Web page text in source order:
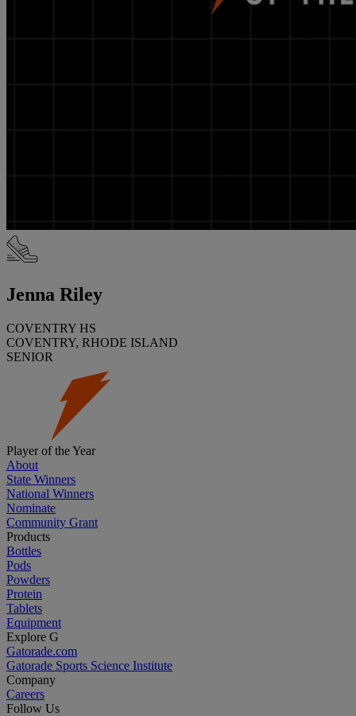
Jenna Riley
COVENTRY HS
COVENTRY, RHODE ISLAND
SENIOR
Player of the Year
About
State Winners
National Winners
Nominate
Community Grant
Products
Bottles
Pods
Powders
Protein
Tablets
Equipment
Explore G
Gatorade.com
Gatorade Sports Science Institute
Company
Careers
Follow Us